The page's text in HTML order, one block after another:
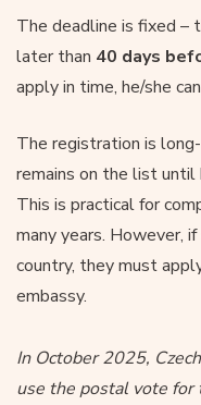
The deadline is fixed –
later than 40 days
apply in time, he/she
The registration is
remains on the list
This is practical for
many years. However,
country, they must
embassy.
In October 2025,
use the postal vote